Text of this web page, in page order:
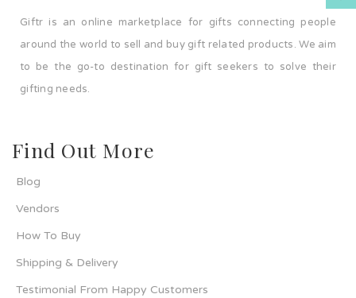
Giftr is an online marketplace for gifts connecting people
around the world to sell and buy gift related products. We aim
to be the go-to destination for gift seekers to solve their
gifting needs.
Find Out More
Blog
Vendors
How To Buy
Shipping & Delivery
Testimonial From Happy Customers